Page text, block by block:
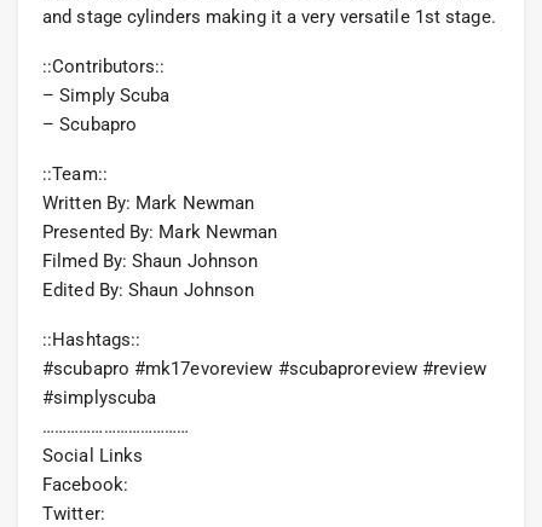
and stage cylinders making it a very versatile 1st stage.
::Contributors::
– Simply Scuba
– Scubapro
::Team::
Written By: Mark Newman
Presented By: Mark Newman
Filmed By: Shaun Johnson
Edited By: Shaun Johnson
::Hashtags::
#scubapro #mk17evoreview #scubaproreview #review
#simplyscuba
………………………………
Social Links
Facebook:
Twitter: